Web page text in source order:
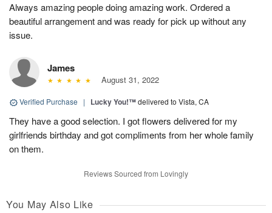
Always amazing people doing amazing work. Ordered a
beautiful arrangement and was ready for pick up without any
issue.
James
August 31, 2022
Verified Purchase | Lucky You!™delivered to Vista, CA
They have a good selection. I got flowers delivered for my
girlfriends birthday and got compliments from her whole family
on them.
Reviews Sourced from Lovingly
You May Also Like